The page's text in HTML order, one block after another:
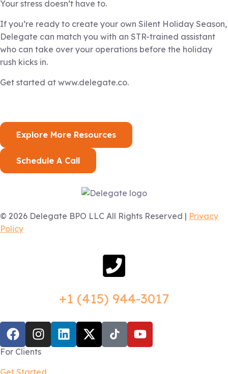
Your stress doesn’t have to.
If you’re ready to create your own Silent Holiday Season,
Delegate can match you with an STR-trained assistant
who can take over your operations before the holiday
rush kicks in.
Get started at www.delegate.co.
Explore More Resources
Schedule A Call
© 2026 Delegate BPO LLC All Rights Reserved | Privacy
Policy
+1 (415) 944-3017
For Clients
Get Started